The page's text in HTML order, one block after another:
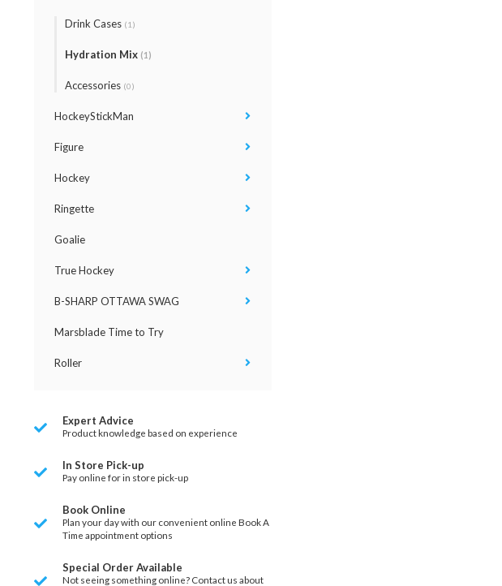
Drink Cases (1)
Hydration Mix (1)
Accessories (0)
HockeyStickMan
Figure
Hockey
Ringette
Goalie
True Hockey
B-SHARP OTTAWA SWAG
Marsblade Time to Try
Roller
Expert Advice
Product knowledge based on experience
In Store Pick-up
Pay online for in store pick-up
Book Online
Plan your day with our convenient online Book A
Time appointment options
Special Order Available
Not seeing something online? Contact us about